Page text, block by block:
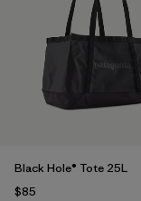
Black Hole® Tote 25L
$85